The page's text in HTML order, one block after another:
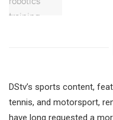
DStv’s sports content,
tennis, and motorsport,
have long requested a